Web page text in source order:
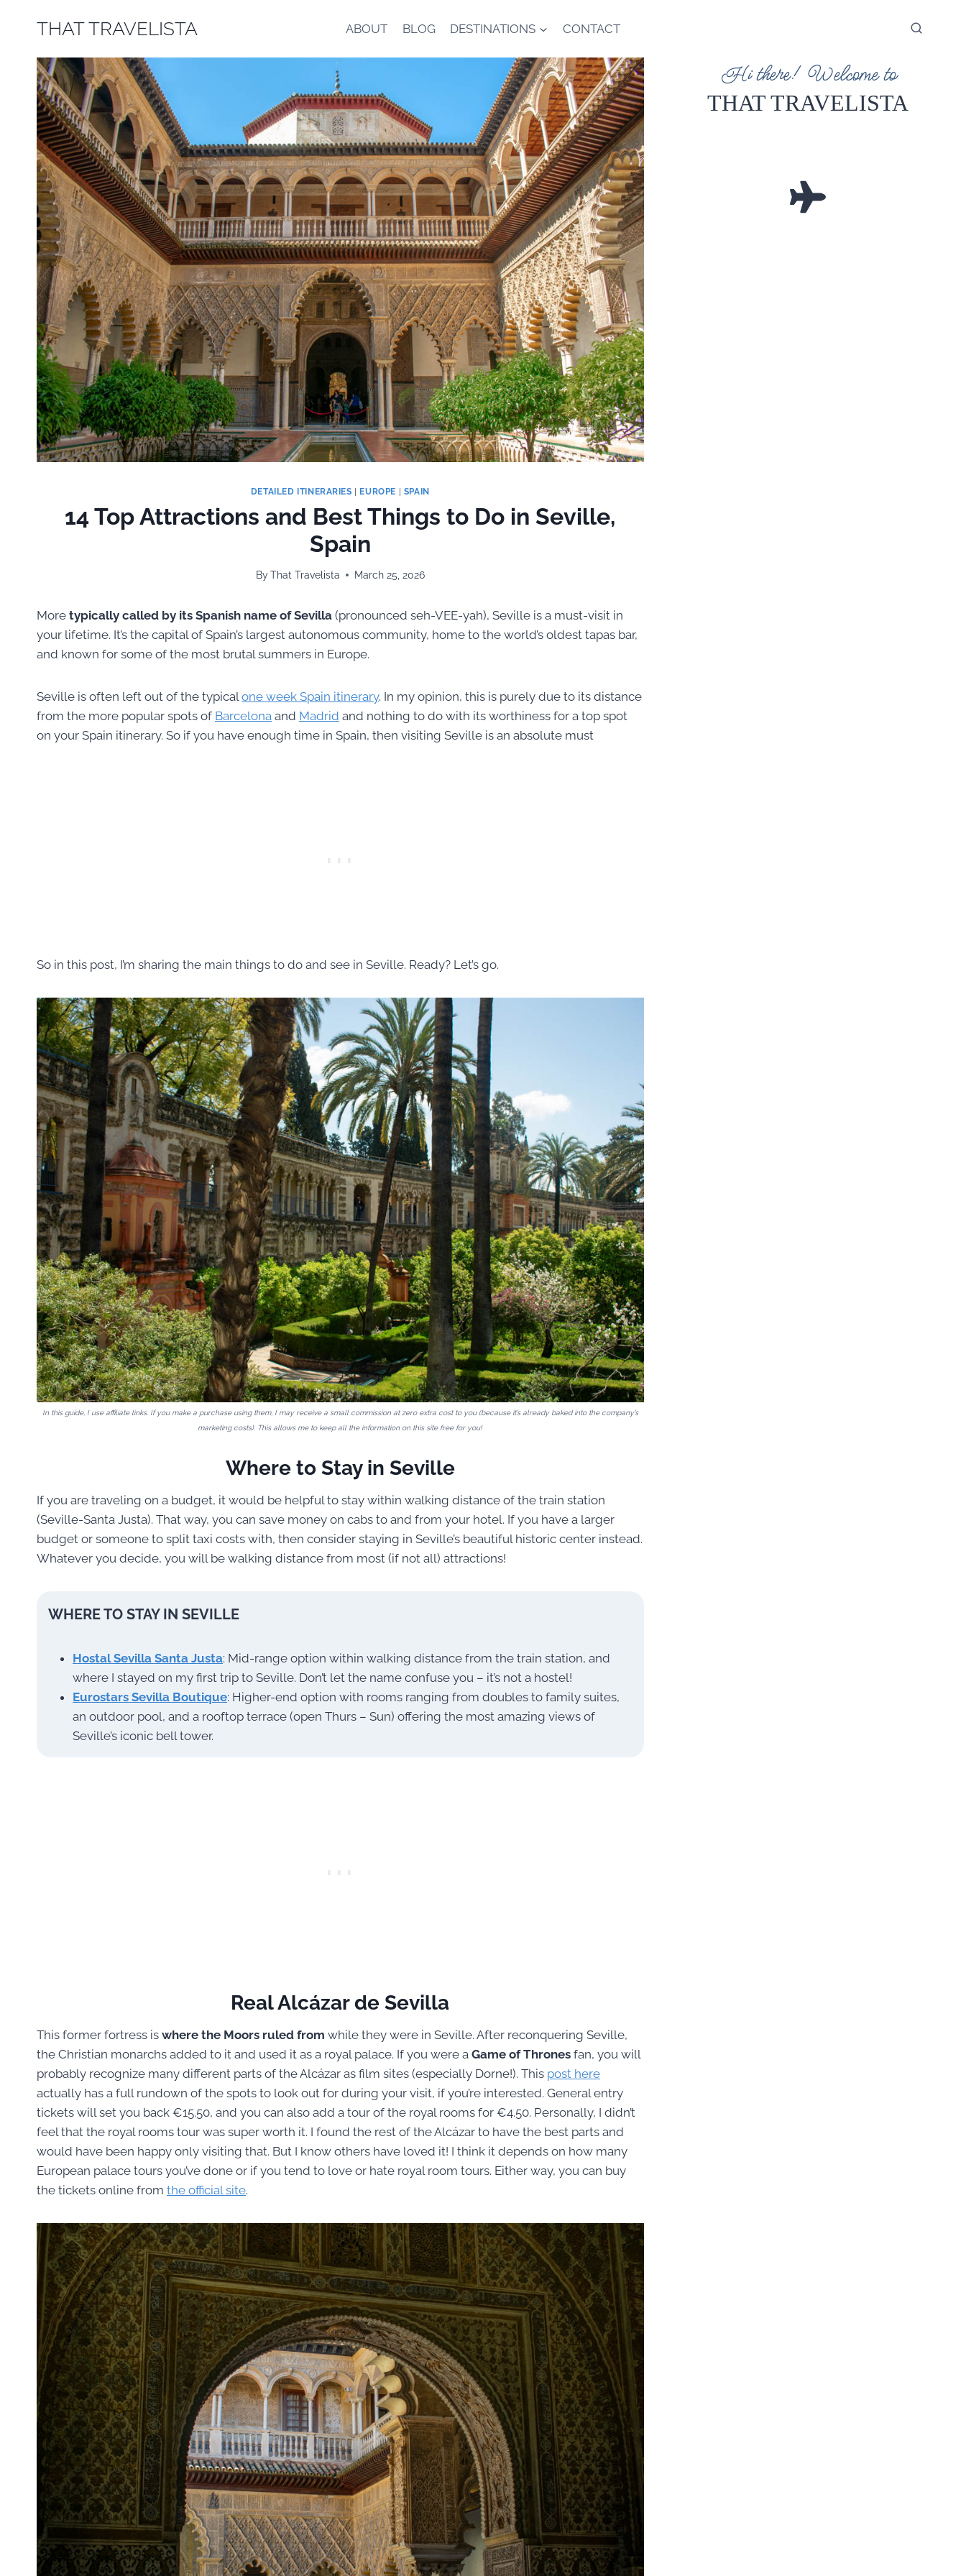
THAT TRAVELISTA ABOUT BLOG DESTINATIONS CONTACT
DETAILED ITINERARIES EUROPE SPAIN
14 Top Attractions and Best Things to Do in Seville,
Spain
By That Travelista March 25, 2026
More typically called by its Spanish name of Sevilla (pronounced seh-VEE-yah), Seville is a must-visit in
your lifetime. It’s the capital of Spain’s largest autonomous community, home to the world’s oldest tapas bar,
and known for some of the most brutal summers in Europe.
Seville is often left out of the typical one week Spain itinerary. In my opinion, this is purely due to its distance
from the more popular spots of Barcelona and Madrid and nothing to do with its worthiness for a top spot
on your Spain itinerary. So if you have enough time in Spain, then visiting Seville is an absolute must
So in this post, I’m sharing the main things to do and see in Seville. Ready? Let’s go.
In this guide, I use affiliate links. If you make a purchase using them, I may receive a small commission at zero extra cost to you (because it’s already baked into the company’s
marketing costs). This allows me to keep all the information on this site free for you!
Where to Stay in Seville
If you are traveling on a budget, it would be helpful to stay within walking distance of the train station
(Seville-Santa Justa). That way, you can save money on cabs to and from your hotel. If you have a larger
budget or someone to split taxi costs with, then consider staying in Seville’s beautiful historic center instead.
Whatever you decide, you will be walking distance from most (if not all) attractions!
WHERE TO STAY IN SEVILLE
Hostal Sevilla Santa Justa: Mid-range option within walking distance from the train station, and
where I stayed on my first trip to Seville. Don’t let the name confuse you – it’s not a hostel!
Eurostars Sevilla Boutique: Higher-end option with rooms ranging from doubles to family suites,
an outdoor pool, and a rooftop terrace (open Thurs – Sun) offering the most amazing views of
Seville’s iconic bell tower.
Real Alcázar de Sevilla
This former fortress is where the Moors ruled from while they were in Seville. After reconquering Seville,
the Christian monarchs added to it and used it as a royal palace. If you were a Game of Thrones fan, you will
probably recognize many different parts of the Alcázar as film sites (especially Dorne!). This post here
actually has a full rundown of the spots to look out for during your visit, if you’re interested. General entry
tickets will set you back €15.50, and you can also add a tour of the royal rooms for €4.50. Personally, I didn’t
feel that the royal rooms tour was super worth it. I found the rest of the Alcázar to have the best parts and
would have been happy only visiting that. But I know others have loved it! I think it depends on how many
European palace tours you’ve done or if you tend to love or hate royal room tours. Either way, you can buy
the tickets online from the official site.
Hi there! Welcome to
THAT TRAVELISTA